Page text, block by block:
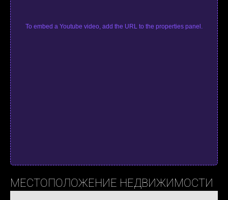
To embed a Youtube video, add the URL to the properties panel.
МЕСТОПОЛОЖЕНИЕ НЕДВИЖИМОСТИ